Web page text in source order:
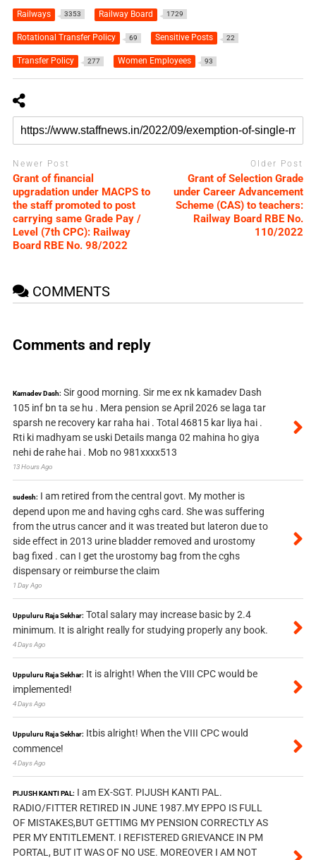
Railways 3353 Railway Board 1729
Rotational Transfer Policy 69 Sensitive Posts 22
Transfer Policy 277 Women Employees 93
Newer Post
Grant of financial
upgradation under MACPS to
the staff promoted to post
carrying same Grade Pay /
Level (7th CPC): Railway
Board RBE No. 98/2022
Older Post
Grant of Selection Grade
under Career Advancement
Scheme (CAS) to teachers:
Railway Board RBE No.
110/2022
COMMENTS
Comments and reply
Kamadev Dash: Sir good morning. Sir me ex nk kamadev Dash
105 inf bn ta se hu . Mera pension se April 2026 se laga tar
sparsh ne recovery kar raha hai . Total 46815 kar liya hai .
Rti ki madhyam se uski Details manga 02 mahina ho giya
nehi de rahe hai . Mob no 981xxxx513
13 Hours Ago
sudesh: I am retired from the central govt. My mother is
depend upon me and having cghs card. She was suffering
from the utrus cancer and it was treated but lateron due to
side effect in 2013 urine bladder removed and urostomy
bag fixed . can I get the urostomy bag from the cghs
dispensary or reimburse the claim
1 Day Ago
Uppuluru Raja Sekhar: Total salary may increase basic by 2.4
minimum. It is alright really for studying properly any book.
4 Days Ago
Uppuluru Raja Sekhar: It is alright! When the VIII CPC would be
implemented!
4 Days Ago
Uppuluru Raja Sekhar: Itbis alright! When the VIII CPC would
commence!
4 Days Ago
PIJUSH KANTI PAL: I am EX-SGT. PIJUSH KANTI PAL.
RADIO/FITTER RETIRED IN JUNE 1987.MY EPPO IS FULL
OF MISTAKES,BUT GETTIMG MY PENSION CORRECTLY AS
PER MY ENTITLEMENT. I REFISTERED GRIEVANCE IN PM
PORTAL, BUT IT WAS OF NO USE. MOREOVER I AM NOT